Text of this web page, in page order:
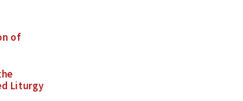
of
Liturgy